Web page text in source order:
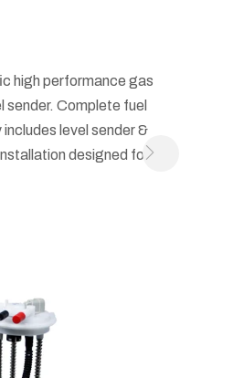
high performance gas
sender. Complete fuel
level sender &
designed for in-